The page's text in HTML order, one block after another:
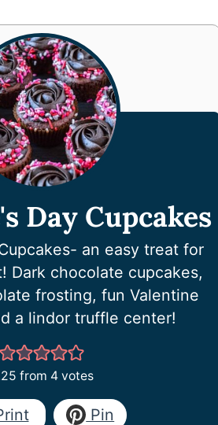
Day Cupcakes
an easy treat for
Dark chocolate cupcakes,
frosting, fun Valentine
a lindor truffle center!
from 4votes
Pin